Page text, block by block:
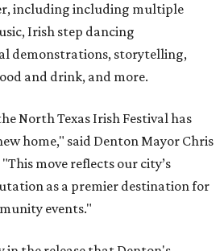
including including multiple
Irish step dancing
demonstrations, storytelling,
and drink, and more.
North Texas Irish Festival has
home," said Denton Mayor Chris
move reflects our city’s
as a premier destination for
events."